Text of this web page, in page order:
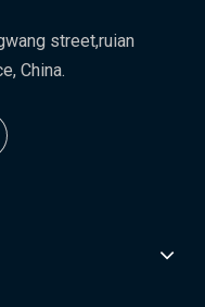
street,ruian
China.